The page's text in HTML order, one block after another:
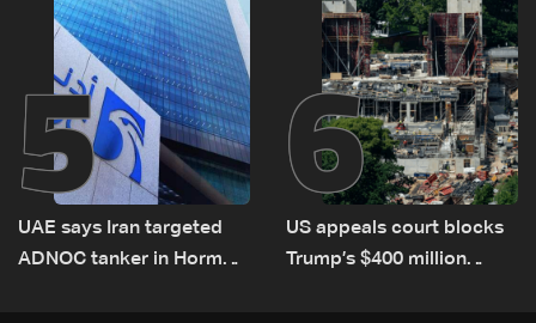
5
UAE says Iran targeted
ADNOC tanker in Hormuz,
6
US appeals court blocks
Trump’s $400 million